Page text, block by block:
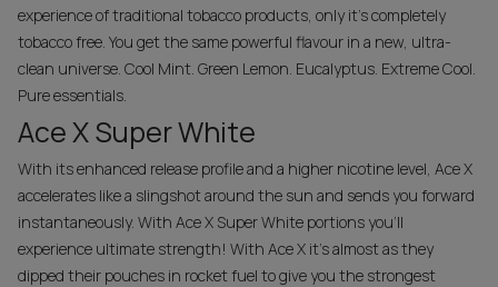
experience of traditional tobacco products, only it's completely
tobacco free. You get the same powerful flavour in a new, ultra-
clean universe. Cool Mint. Green Lemon. Eucalyptus. Extreme Cool.
Pure essentials.
Ace X Super White
With its enhanced release profile and a higher nicotine level, Ace X
accelerates like a sling­shot around the sun and sends you forward
instantaneously. With Ace X Super White portions you’ll
experience ultimate strength! With Ace X it's almost as they
dipped their pouches in rocket fuel to give you the strongest